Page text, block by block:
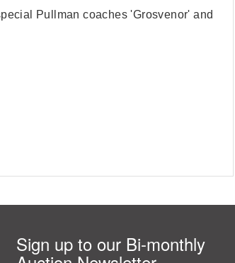
Pullman coaches 'Grosvenor' and
Sign up to our Bi-monthly